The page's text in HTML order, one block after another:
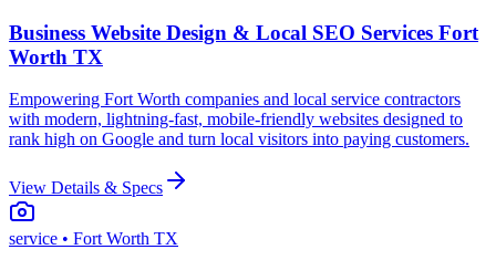
Business Website Design & Local SEO Services Fort
Worth TX
Empowering Fort Worth companies and local service contractors
with modern, lightning-fast, mobile-friendly websites designed to
rank high on Google and turn local visitors into paying customers.
View Details & Specs
service • Fort Worth TX